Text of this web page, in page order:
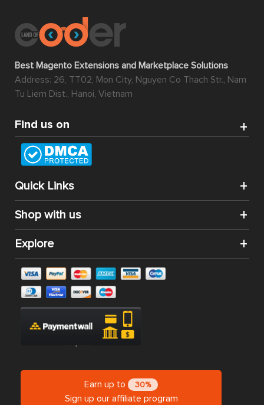
Best Magento Extensions and Marketplace Solutions
Address: 26, TT02, Mon City, Nguyen Co Thach Str., Nam
Tu Liem Dist., Hanoi, Vietnam
Find us on
Quick Links
Shop with us
Explore
Earn up to 30%
Sign up our affiliate program